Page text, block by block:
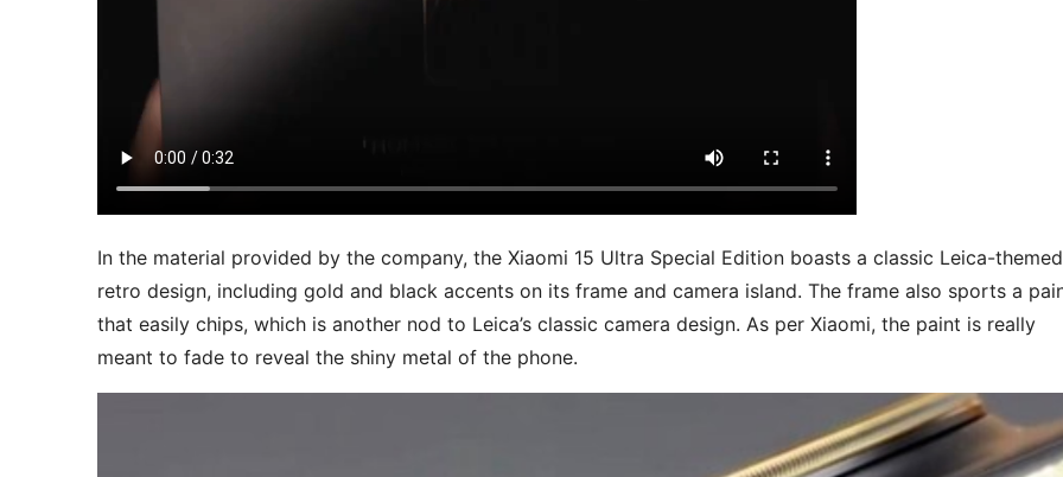
In the material provided by the company, the Xiaomi 15 Ultra Special Edition boasts a classic Leica-themed
retro design, including gold and black accents on its frame and camera island. The frame also sports a
that easily chips, which is another nod to Leica’s classic camera design. As per Xiaomi, the paint is really
meant to fade to reveal the shiny metal of the phone.